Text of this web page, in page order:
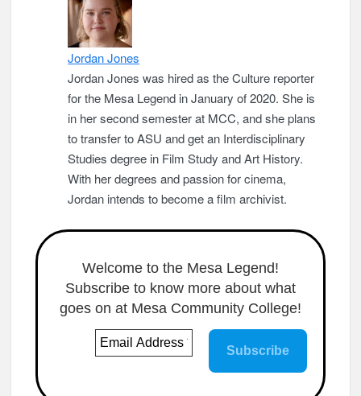
Jordan Jones
Jordan Jones was hired as the Culture reporter
for the Mesa Legend in January of 2020. She is
in her second semester at MCC, and she plans
to transfer to ASU and get an Interdisciplinary
Studies degree in Film Study and Art History.
With her degrees and passion for cinema,
Jordan intends to become a film archivist.
Welcome to the Mesa Legend!
Subscribe to know more about what
goes on at Mesa Community College!